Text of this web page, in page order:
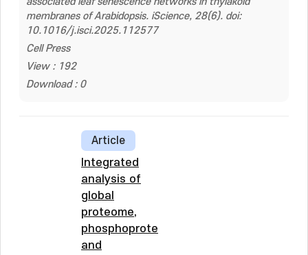
membranes of Arabidopsis. iScience, 28(6). doi:
10.1016/j.isci.2025.112577
Cell Press
View : 192
Download : 0
Article
Integrated
analysis of
global
proteome,
phosphoproteome,
and